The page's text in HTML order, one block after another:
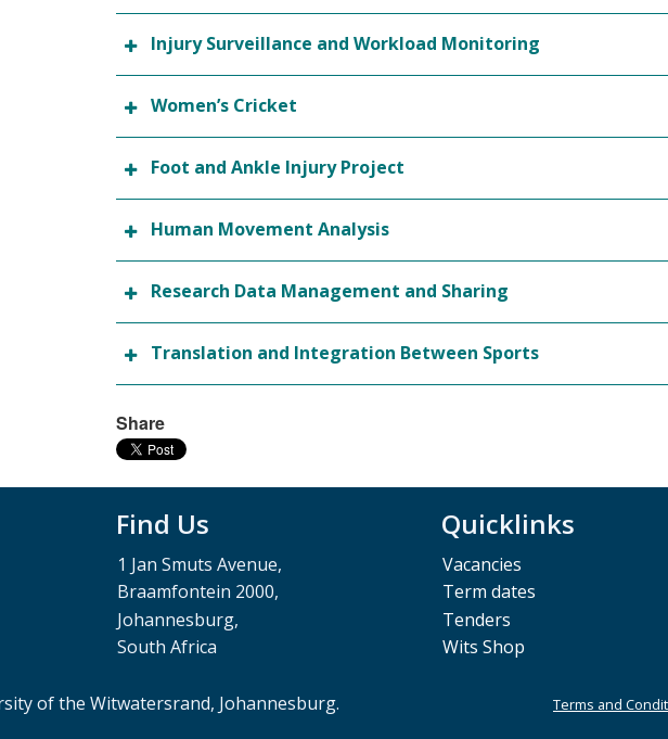
Injury Surveillance and Workload Monitoring
Women’s Cricket
Foot and Ankle Injury Project
Human Movement Analysis
Research Data Management and Sharing
Translation and Integration Between Sports
Share
Find Us
1 Jan Smuts Avenue,
Braamfontein 2000,
Johannesburg,
South Africa
Quicklinks
Vacancies
Term dates
Tenders
Wits Shop
of the Witwatersrand, Johannesburg. Terms and